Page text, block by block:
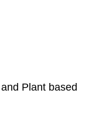
Plant based